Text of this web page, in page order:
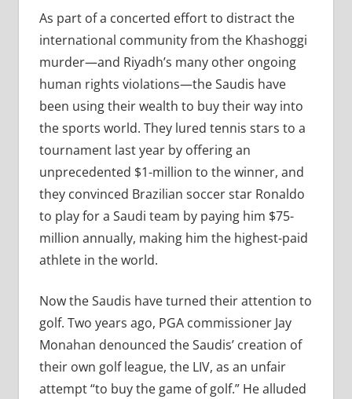
As part of a concerted effort to distract the
international community from the Khashoggi
murder—and Riyadh’s many other ongoing
human rights violations—the Saudis have
been using their wealth to buy their way into
the sports world. They lured tennis stars to a
tournament last year by offering an
unprecedented $1-million to the winner, and
they convinced Brazilian soccer star Ronaldo
to play for a Saudi team by paying him $75-
million annually, making him the highest-paid
athlete in the world.
Now the Saudis have turned their attention to
golf. Two years ago, PGA commissioner Jay
Monahan denounced the Saudis’ creation of
their own golf league, the LIV, as an unfair
attempt “to buy the game of golf.” He alluded